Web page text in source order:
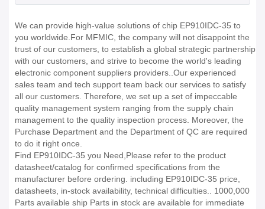
We can provide high-value solutions of chip EP910IDC-35 to
you worldwide.For MFMIC, the company will not disappoint the
trust of our customers, to establish a global strategic partnership
with our customers, and strive to become the world's leading
electronic component suppliers providers..Our experienced
sales team and tech support team back our services to satisfy
all our customers. Therefore, we set up a set of impeccable
quality management system ranging from the supply chain
management to the quality inspection process. Moreover, the
Purchase Department and the Department of QC are required
to do it right once.
Find EP910IDC-35 you Need,Please refer to the product
datasheet/catalog for confirmed specifications from the
manufacturer before ordering. including EP910IDC-35 price,
datasheets, in-stock availability, technical difficulties.. 1000,000
Parts available ship Parts in stock are available for immediate